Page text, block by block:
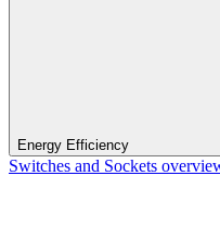
Energy Efficiency
Switches and Sockets